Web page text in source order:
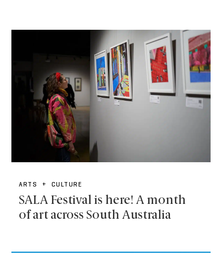
ARTS + CULTURE
SALA Festival is here! A month
of art across South Australia